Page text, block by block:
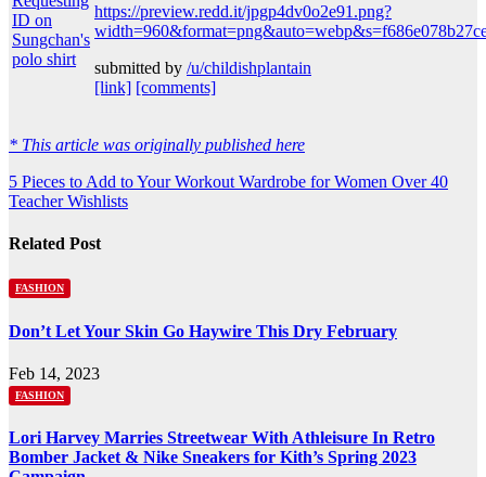
https://preview.redd.it/jpgp4dv0o2e91.png?
submitted by /u/childishplantain
[link] [comments]
* This article was originally published here
Post
navigation
5 Pieces to Add to Your Workout Wardrobe for Women Over 40
Teacher Wishlists
Related Post
FASHION
Don’t Let Your Skin Go Haywire This Dry February
Feb 14, 2023
FASHION
Lori Harvey Marries Streetwear With Athleisure In Retro
Bomber Jacket & Nike Sneakers for Kith’s Spring 2023